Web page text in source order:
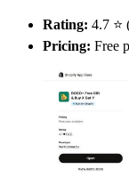
Rating: 4.7 ⭐
Pricing: Free